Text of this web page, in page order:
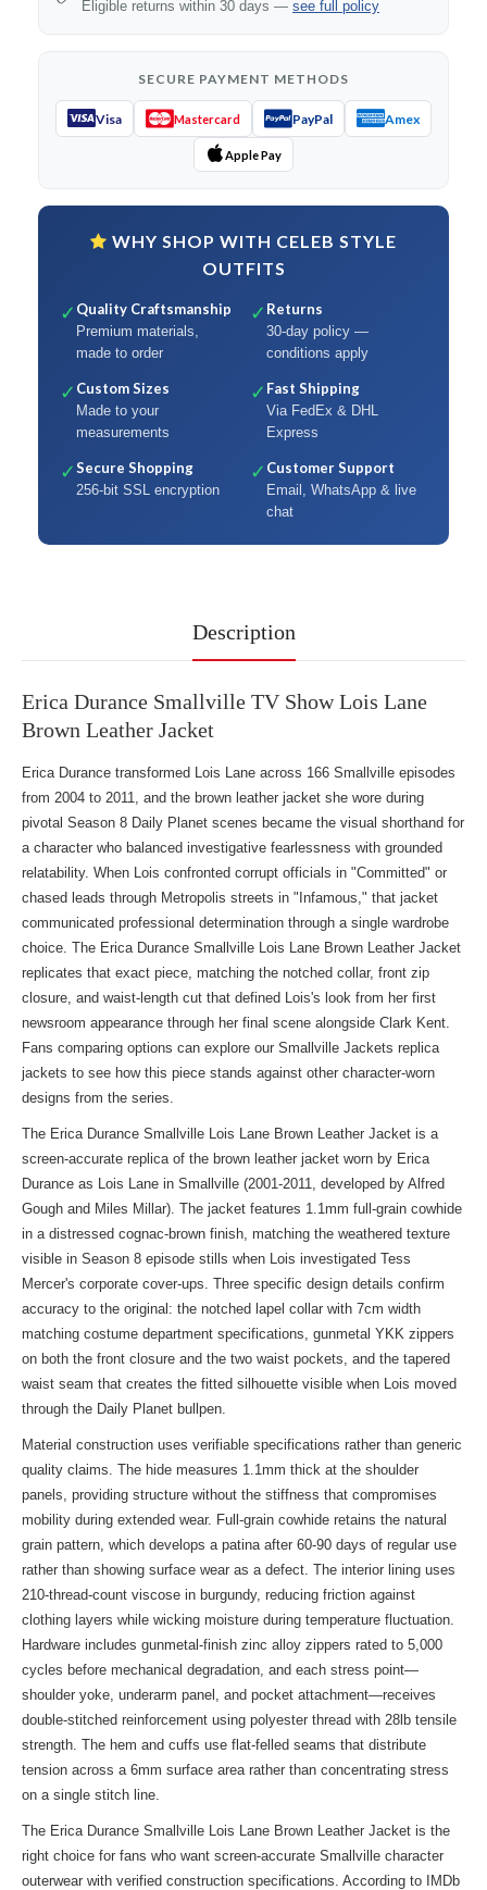
Eligible returns within 30 days — see full policy
SECURE PAYMENT METHODS
Visa Mastercard PayPal Amex
Apple Pay
WHY SHOP WITH CELEB STYLE
OUTFITS
✓ Quality Craftsmanship
Premium materials,
made to order
✓ Returns
30-day policy —
conditions apply
✓ Custom Sizes
Made to your
measurements
✓ Fast Shipping
Via FedEx & DHL
Express
✓Secure Shopping
256-bit SSL encryption
✓ Customer Support
Email, WhatsApp & live
chat
Description
Erica Durance Smallville TV Show Lois Lane
Brown Leather Jacket
Erica Durance transformed Lois Lane across 166 Smallville episodes
from 2004 to 2011, and the brown leather jacket she wore during
pivotal Season 8 Daily Planet scenes became the visual shorthand for
a character who balanced investigative fearlessness with grounded
relatability. When Lois confronted corrupt officials in "Committed" or
chased leads through Metropolis streets in "Infamous," that jacket
communicated professional determination through a single wardrobe
choice. The Erica Durance Smallville Lois Lane Brown Leather Jacket
replicates that exact piece, matching the notched collar, front zip
closure, and waist-length cut that defined Lois's look from her first
newsroom appearance through her final scene alongside Clark Kent.
Fans comparing options can explore our Smallville Jackets replica
jackets to see how this piece stands against other character-worn
designs from the series.
The Erica Durance Smallville Lois Lane Brown Leather Jacket is a
screen-accurate replica of the brown leather jacket worn by Erica
Durance as Lois Lane in Smallville (2001-2011, developed by Alfred
Gough and Miles Millar). The jacket features 1.1mm full-grain cowhide
in a distressed cognac-brown finish, matching the weathered texture
visible in Season 8 episode stills when Lois investigated Tess
Mercer's corporate cover-ups. Three specific design details confirm
accuracy to the original: the notched lapel collar with 7cm width
matching costume department specifications, gunmetal YKK zippers
on both the front closure and the two waist pockets, and the tapered
waist seam that creates the fitted silhouette visible when Lois moved
through the Daily Planet bullpen.
Material construction uses verifiable specifications rather than generic
quality claims. The hide measures 1.1mm thick at the shoulder
panels, providing structure without the stiffness that compromises
mobility during extended wear. Full-grain cowhide retains the natural
grain pattern, which develops a patina after 60-90 days of regular use
rather than showing surface wear as a defect. The interior lining uses
210-thread-count viscose in burgundy, reducing friction against
clothing layers while wicking moisture during temperature fluctuation.
Hardware includes gunmetal-finish zinc alloy zippers rated to 5,000
cycles before mechanical degradation, and each stress point—
shoulder yoke, underarm panel, and pocket attachment—receives
double-stitched reinforcement using polyester thread with 28lb tensile
strength. The hem and cuffs use flat-felled seams that distribute
tension across a 6mm surface area rather than concentrating stress
on a single stitch line.
The Erica Durance Smallville Lois Lane Brown Leather Jacket is the
right choice for fans who want screen-accurate Smallville character
outerwear with verified construction specifications. According to IMDb